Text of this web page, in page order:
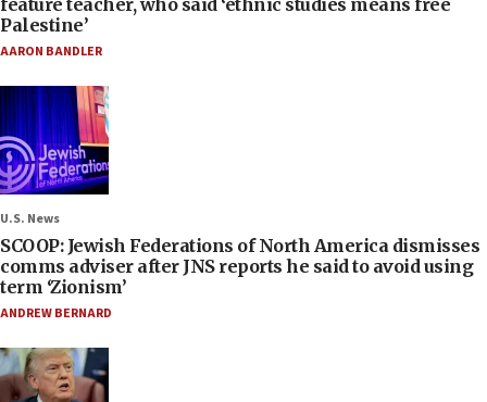
Palestine’
AARON BANDLER
U.S. News
SCOOP: Jewish Federations of North America dismisses
comms adviser after JNS reports he said to avoid using
term ‘Zionism’
ANDREW BERNARD